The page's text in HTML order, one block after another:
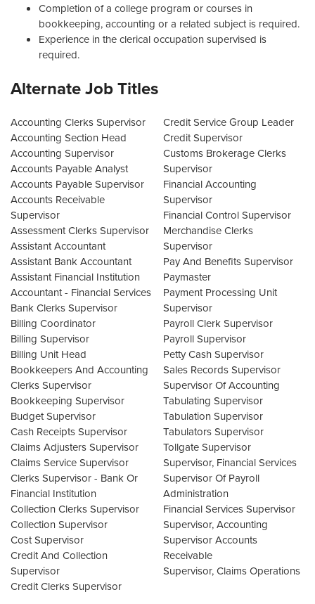
Completion of a college program or courses in
bookkeeping, accounting or a related subject is required.
Experience in the clerical occupation supervised is
required.
Alternate Job Titles
Accounting Clerks Supervisor
Accounting Section Head
Accounting Supervisor
Accounts Payable Analyst
Accounts Payable Supervisor
Accounts Receivable
Supervisor
Assessment Clerks Supervisor
Assistant Accountant
Assistant Bank Accountant
Assistant Financial Institution
Accountant - Financial Services
Bank Clerks Supervisor
Billing Coordinator
Billing Supervisor
Billing Unit Head
Bookkeepers And Accounting
Clerks Supervisor
Bookkeeping Supervisor
Budget Supervisor
Cash Receipts Supervisor
Claims Adjusters Supervisor
Claims Service Supervisor
Clerks Supervisor - Bank Or
Financial Institution
Collection Clerks Supervisor
Collection Supervisor
Cost Supervisor
Credit And Collection
Supervisor
Credit Clerks Supervisor
Credit Service Group Leader
Credit Supervisor
Customs Brokerage Clerks
Supervisor
Financial Accounting
Supervisor
Financial Control Supervisor
Merchandise Clerks
Supervisor
Pay And Benefits Supervisor
Paymaster
Payment Processing Unit
Supervisor
Payroll Clerk Supervisor
Payroll Supervisor
Petty Cash Supervisor
Sales Records Supervisor
Supervisor Of Accounting
Tabulating Supervisor
Tabulation Supervisor
Tabulators Supervisor
Tollgate Supervisor
Supervisor, Financial Services
Supervisor Of Payroll
Administration
Financial Services Supervisor
Supervisor, Accounting
Supervisor Accounts
Receivable
Supervisor, Claims Operations